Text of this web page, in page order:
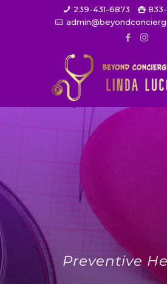
239-431-6873
Preventive